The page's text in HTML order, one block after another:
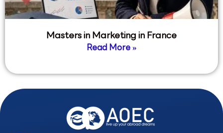
Masters in Marketing in France
Read More »